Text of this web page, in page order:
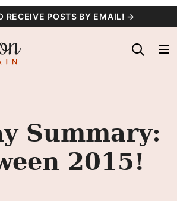
RECEIVE POSTS BY EMAIL! →
Summary:
2015!